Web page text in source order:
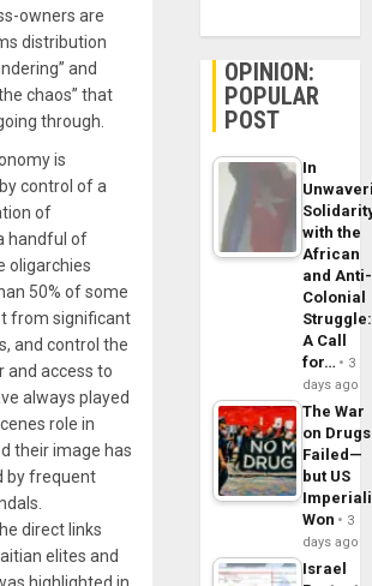
owners are
distribution
and
chaos” that
through.
is
control of a
of
handful of
oligarchies
50% of some
from significant
and control the
and access to
always played
role in
their image has
by frequent
direct links
elites and
highlighted in
OPINION:
POPULAR
POST
In
with the
African
and Anti-
Colonial
Struggle:
A Call
for…
3
days ago
The War
on Drugs
Failed—
but US
Won
3
days ago
Israel